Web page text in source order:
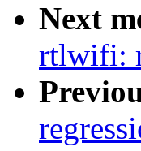
Next
rtlwifi: